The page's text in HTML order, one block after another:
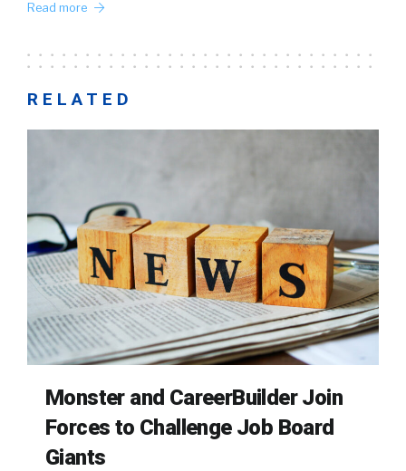
Read more
RELATED
Monster and CareerBuilder Join
Forces to Challenge Job Board
Giants